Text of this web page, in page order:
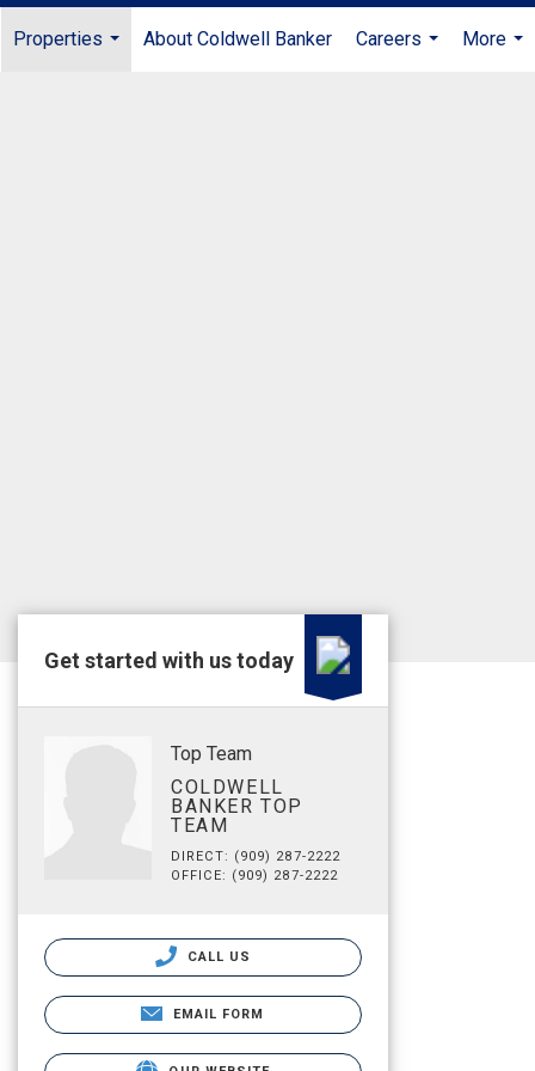
Properties
About Coldwell Banker
Careers
More
Get started with us today
Top Team
COLDWELL
BANKER TOP
TEAM
DIRECT: (909) 287-2222
OFFICE: (909) 287-2222
CALL US
EMAIL FORM